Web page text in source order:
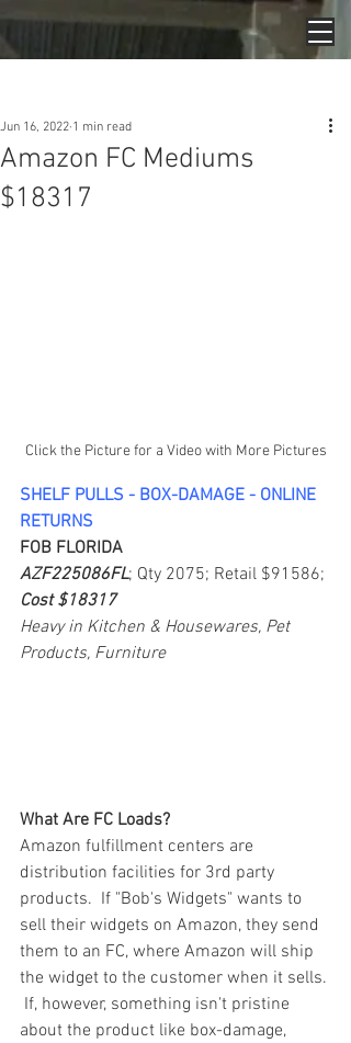
Amazon FC Mediums
$18317
Jun 16, 2022 1 min read
Click the Picture for a Video with More Pictures
SHELF PULLS - BOX-DAMAGE - ONLINE
RETURNS
FOB FLORIDA
AZF225086FL; Qty 2075; Retail $91586;
Cost $18317
Heavy in Kitchen & Housewares, Pet
Products, Furniture
What Are FC Loads?
Amazon fulfillment centers are
distribution facilities for 3rd party
products.  If "Bob's Widgets" wants to
sell their widgets on Amazon, they send
them to an FC, where Amazon will ship
the widget to the customer when it sells.
If, however, something isn't pristine
about the product like box-damage,